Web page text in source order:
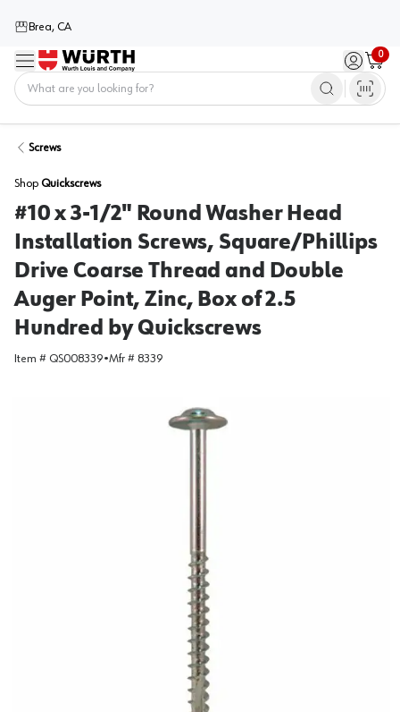
Brea, CA
Menu Sign in /
0
Cart
Screws
Shop Quickscrews
#10 x 3-1/2" Round Washer Head
Installation Screws, Square/Phillips
Drive Coarse Thread and Double
Auger Point, Zinc, Box of 2.5
Hundred by Quickscrews
Item # QS008339•Mfr # 8339